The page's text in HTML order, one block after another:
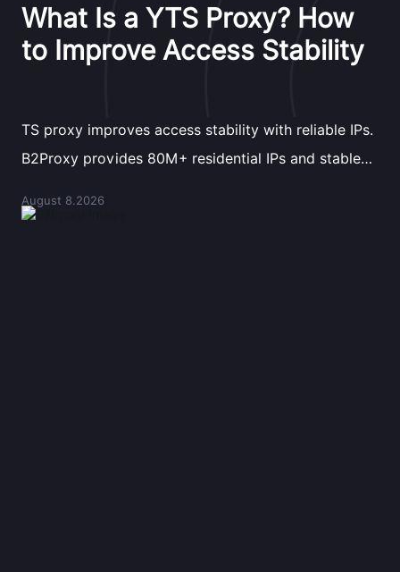
What Is a YTS Proxy? How
to Improve Access Stability
TS proxy improves access stability with reliable IPs.
B2Proxy provides 80M+ residential IPs and stable
August 8.2026